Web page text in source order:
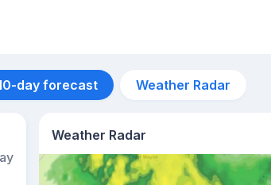
day forecast Weather Radar
Weather Radar